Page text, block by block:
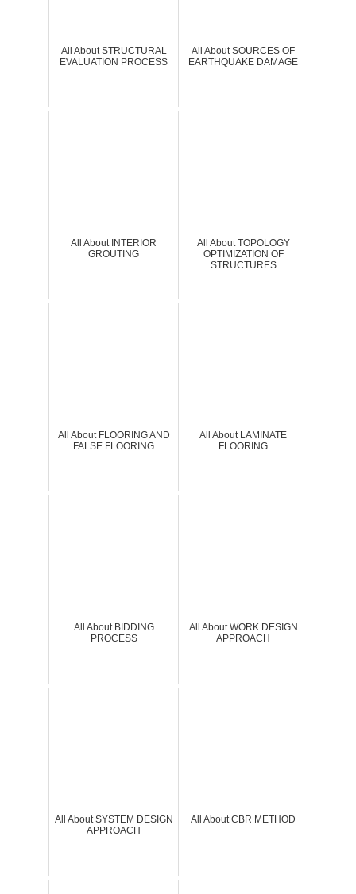
All About STRUCTURAL
EVALUATION PROCESS
All About SOURCES OF
EARTHQUAKE DAMAGE
All About INTERIOR
GROUTING
All About TOPOLOGY
OPTIMIZATION OF
STRUCTURES
All About FLOORING AND
FALSE FLOORING
All About LAMINATE
FLOORING
All About BIDDING
PROCESS
All About WORK DESIGN
APPROACH
All About SYSTEM DESIGN
APPROACH
All About CBR METHOD